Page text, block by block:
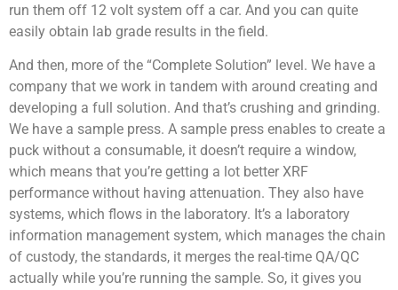
run them off 12 volt system off a car. And you can quite
easily obtain lab grade results in the field.
And then, more of the “Complete Solution” level. We have a
company that we work in tandem with around creating and
developing a full solution. And that’s crushing and grinding.
We have a sample press. A sample press enables to create a
puck without a consumable, it doesn’t require a window,
which means that you’re getting a lot better XRF
performance without having attenuation. They also have
systems, which flows in the laboratory. It’s a laboratory
information management system, which manages the chain
of custody, the standards, it merges the real-time QA/QC
actually while you’re running the sample. So, it gives you